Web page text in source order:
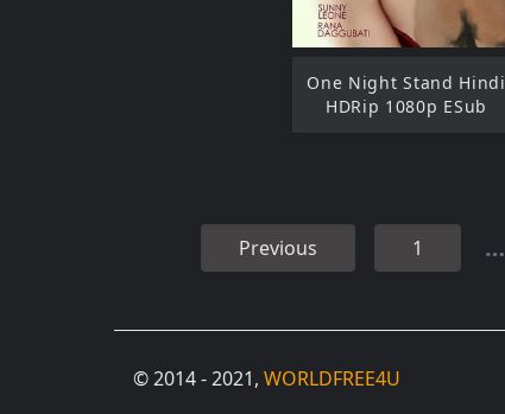
One Night Stand Hindi
HDRip 1080p ESub
Previous 1 …
© 2014 - 2021, WORLDFREE4U